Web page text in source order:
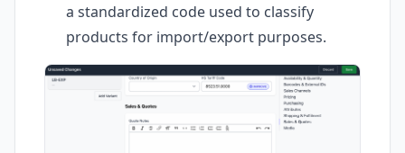
a standardized code used to classify
products for import/export purposes.